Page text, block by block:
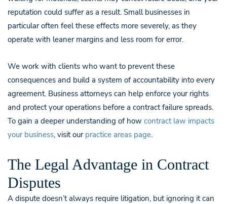
reputation could suffer as a result. Small businesses in
particular often feel these effects more severely, as they
operate with leaner margins and less room for error.
We work with clients who want to prevent these
consequences and build a system of accountability into every
agreement. Business attorneys can help enforce your rights
and protect your operations before a contract failure spreads.
To gain a deeper understanding of how contract law impacts
your business, visit our practice areas page.
The Legal Advantage in Contract
Disputes
A dispute doesn’t always require litigation, but ignoring it can